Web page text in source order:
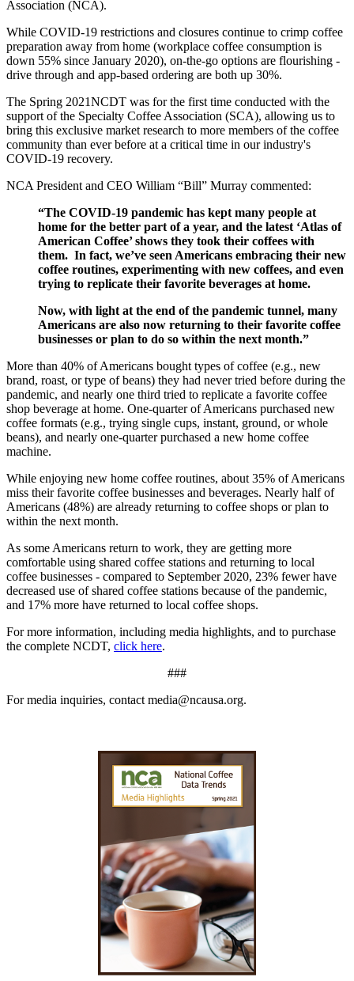
Association (NCA).
While COVID-19 restrictions and closures continue to crimp coffee
preparation away from home (workplace coffee consumption is
down 55% since January 2020), on-the-go options are flourishing -
drive through and app-based ordering are both up 30%.
The Spring 2021NCDT was for the first time conducted with the
support of the Specialty Coffee Association (SCA), allowing us to
bring this exclusive market research to more members of the coffee
community than ever before at a critical time in our industry's
COVID-19 recovery.
NCA President and CEO William “Bill” Murray commented:
“The COVID-19 pandemic has kept many people at
home for the better part of a year, and the latest ‘Atlas of
American Coffee’ shows they took their coffees with
them. In fact, we’ve seen Americans embracing their new
coffee routines, experimenting with new coffees, and even
trying to replicate their favorite beverages at home.
Now, with light at the end of the pandemic tunnel, many
Americans are also now returning to their favorite coffee
businesses or plan to do so within the next month.”
More than 40% of Americans bought types of coffee (e.g., new
brand, roast, or type of beans) they had never tried before during the
pandemic, and nearly one third tried to replicate a favorite coffee
shop beverage at home. One-quarter of Americans purchased new
coffee formats (e.g., trying single cups, instant, ground, or whole
beans), and nearly one-quarter purchased a new home coffee
machine.
While enjoying new home coffee routines, about 35% of Americans
miss their favorite coffee businesses and beverages. Nearly half of
Americans (48%) are already returning to coffee shops or plan to
within the next month.
As some Americans return to work, they are getting more
comfortable using shared coffee stations and returning to local
coffee businesses - compared to September 2020, 23% fewer have
decreased use of shared coffee stations because of the pandemic,
and 17% more have returned to local coffee shops.
For more information, including media highlights, and to purchase
the complete NCDT, click here.
###
For media inquiries, contact media@ncausa.org.